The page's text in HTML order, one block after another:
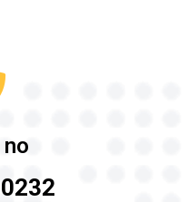
no